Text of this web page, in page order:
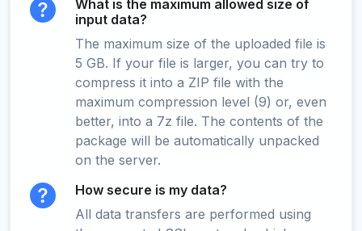
What is the maximum allowed size of
input data?
The maximum size of the uploaded file is
5 GB. If your file is larger, you can try to
compress it into a ZIP file with the
maximum compression level (9) or, even
better, into a 7z file. The contents of the
package will be automatically unpacked
on the server.
How secure is my data?
All data transfers are performed using